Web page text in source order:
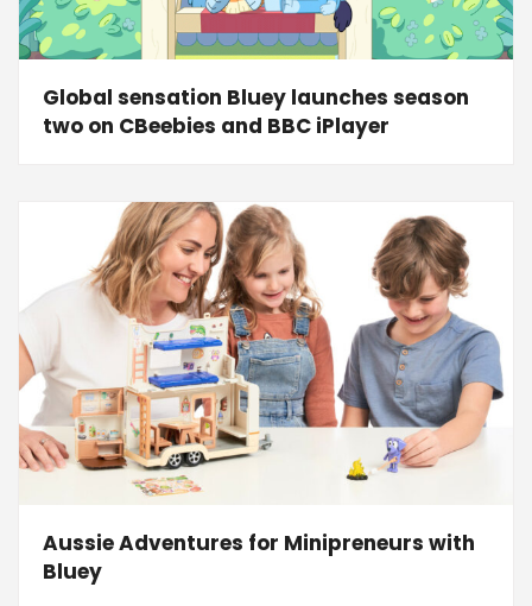
Global sensation Bluey launches season
two on CBeebies and BBC iPlayer
Aussie Adventures for Minipreneurs with
Bluey